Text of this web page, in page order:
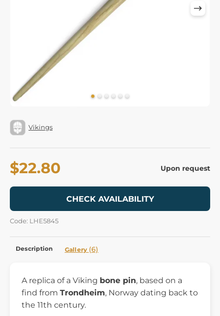
Vikings
$22.80 Upon request
CHECK AVAILABILITY
Code: LHE5845
Description Gallery (6)
A replica of a Viking bone pin, based on a
find from Trondheim, Norway dating back to
the 11th century.